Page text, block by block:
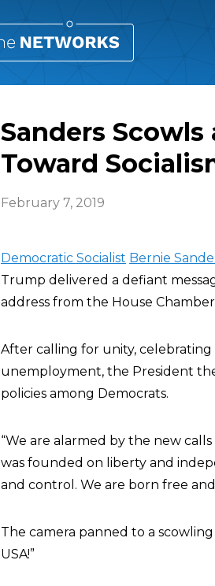
Sanders Scowls
Toward
February 7, 2019
Democratic Socialist Bernie
Trump delivered a defiant
address from the House
After calling for unity,
unemployment, the President
policies among Democrats.
“We are alarmed by the new
was founded on liberty and
and control. We are born free
The camera panned to a
USA!”